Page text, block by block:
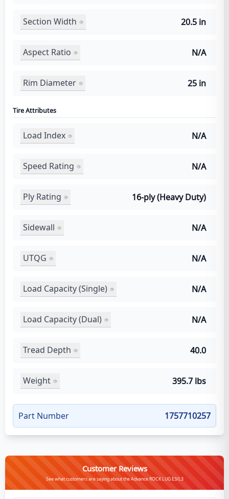
Section Width 20.5 in
Aspect Ratio N/A
Rim Diameter 25 in
Tire Attributes
Load Index N/A
Speed Rating N/A
Ply Rating 16-ply (Heavy Duty)
Sidewall N/A
UTQG N/A
Load Capacity (Single) N/A
Load Capacity (Dual) N/A
Tread Depth 40.0
Weight 395.7 lbs
Part Number 1757710257
Customer Reviews
See what customers are saying about the Advance ROCK LUG E3/L3